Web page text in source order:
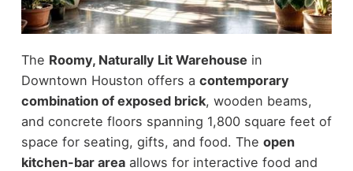
The Roomy, Naturally Lit Warehouse in
Downtown Houston offers a contemporary
combination of exposed brick, wooden beams,
and concrete floors spanning 1,800 square feet of
space for seating, gifts, and food. The open
kitchen-bar areaallows for interactive food and